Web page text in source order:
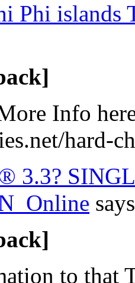
Phi islands
Info
hard-
3.3?
Online
to that